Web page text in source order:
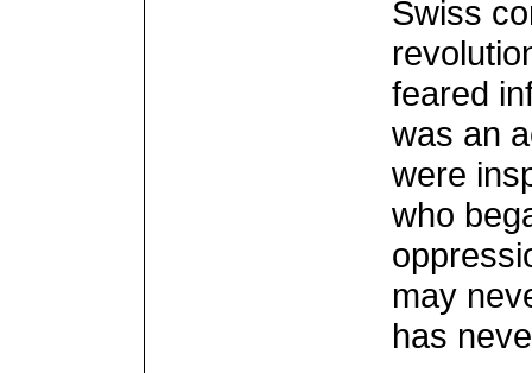
Swiss
feared
was an
were
who
may
has